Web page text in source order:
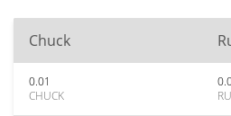
Chuck
0.01
CHUCK